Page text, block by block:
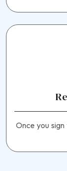
Once you